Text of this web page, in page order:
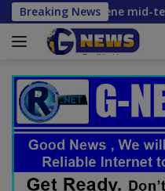
Skip
to
content
Breaking News
convene mid-term